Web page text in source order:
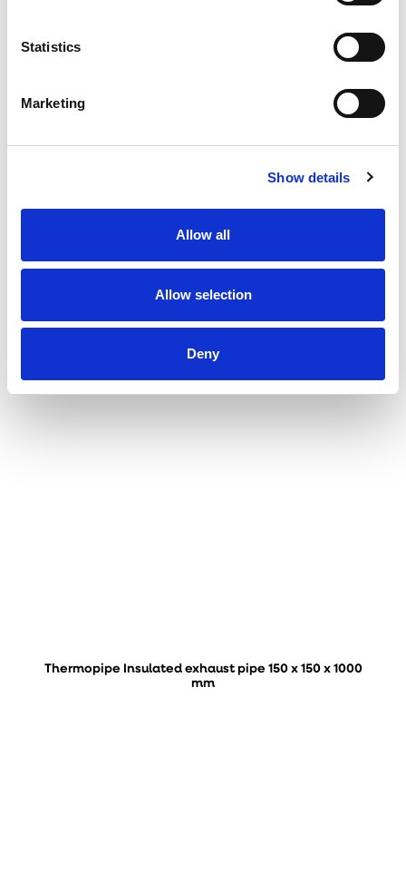
Statistics
Marketing
Show details
Allow all
Allow selection
Deny
Thermopipe Insulated exhaust pipe 150 x 150 x 500 mm
Thermopipe Insulated exhaust pipe 150 x 150 x 1000
mm